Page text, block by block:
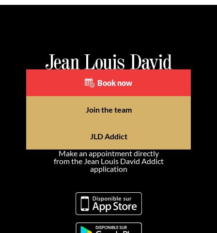
Book now
Join the team
JLD Addict
Make an appointment directly
from the Jean Louis David Addict
application